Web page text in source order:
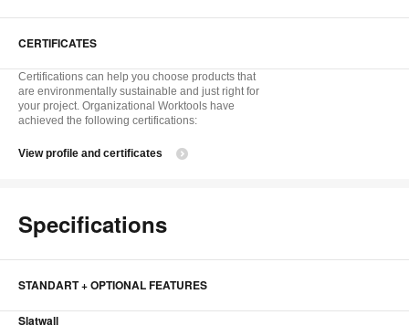
CERTIFICATES
Certifications can help you choose products that
are environmentally sustainable and just right for
your project. Organizational Worktools have
achieved the following certifications:
View profile and certificates
Specifications
STANDART + OPTIONAL FEATURES
Slatwall